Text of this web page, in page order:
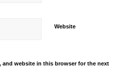
Website
and website in this browser for the next